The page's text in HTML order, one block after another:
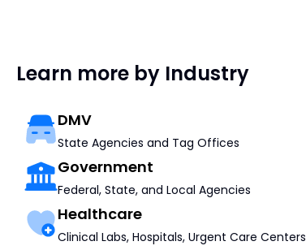
Learn more by Industry
DMV
State Agencies and Tag Offices
Government
Federal, State, and Local Agencies
Healthcare
Clinical Labs, Hospitals, Urgent Care Centers